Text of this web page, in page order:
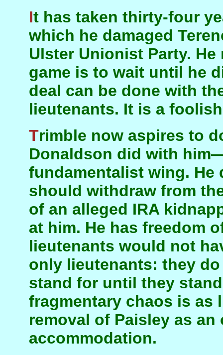
It has taken thirty-four years since the election in
which he damaged
Ulster Unionist Party.
game is to wait until he
deal can be done with
lieutenants. It is a
Trimble now aspires to do with the DUP what
Donaldson did with
fundamentalist wing. He
should withdraw from
of an alleged IRA
at him. He has freedom
lieutenants would not
only lieutenants: they
stand for until they
fragmentary chaos is as
removal of Paisley as
accommodation.